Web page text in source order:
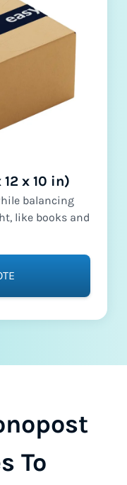
x 10 in)
balancing
like books and
To